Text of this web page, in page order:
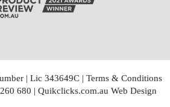
| Lic 343649C | Terms & Conditions
680 | Quikclicks.com.au Web Design